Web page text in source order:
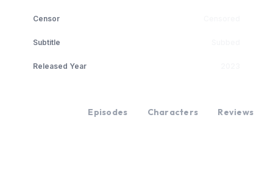
Censor
Subtitle
Released Year
Episodes Characters Reviews